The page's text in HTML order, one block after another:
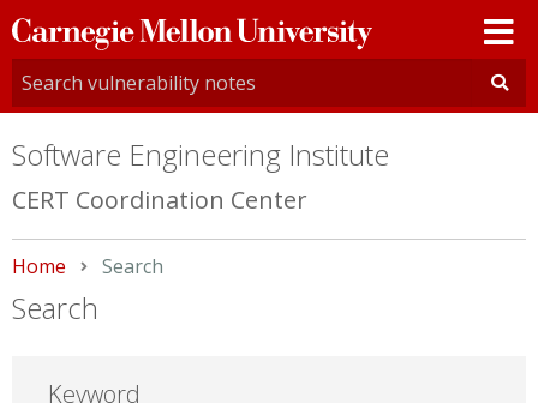
Carnegie
Mellon
University
Software Engineering Institute
CERT Coordination Center
Home Current:
Search
Search
Keyword